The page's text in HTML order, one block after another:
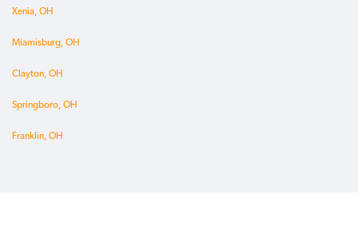
Xenia, OH
Miamisburg, OH
Clayton, OH
Springboro, OH
Franklin, OH